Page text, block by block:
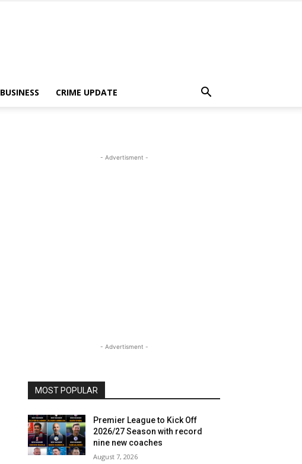
BUSINESS CRIME UPDATE
- Advertisment -
- Advertisment -
MOST POPULAR
Premier League to Kick Off
2026/27 Season with record
nine new coaches
August 7, 2026